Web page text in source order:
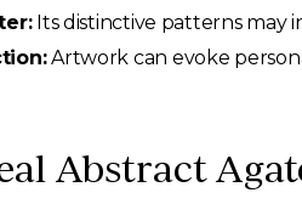
Its distinctive patterns may
Artwork can evoke
Abstract